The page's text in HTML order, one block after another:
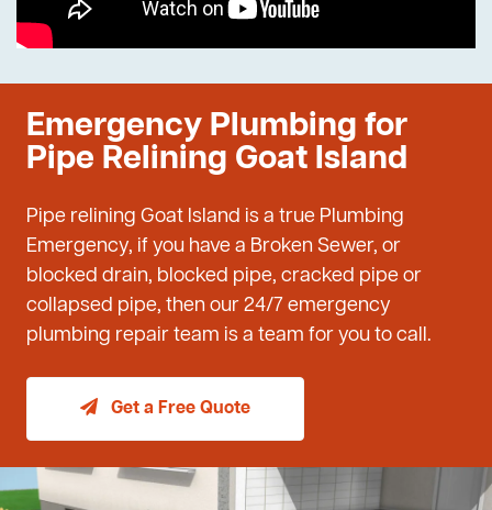
Emergency Plumbing for
Pipe Relining Goat Island
Pipe relining Goat Island is a true Plumbing
Emergency, if you have a Broken Sewer, or
blocked drain, blocked pipe, cracked pipe or
collapsed pipe, then our 24/7 emergency
plumbing repair team is a team for you to call.
Get a Free Quote